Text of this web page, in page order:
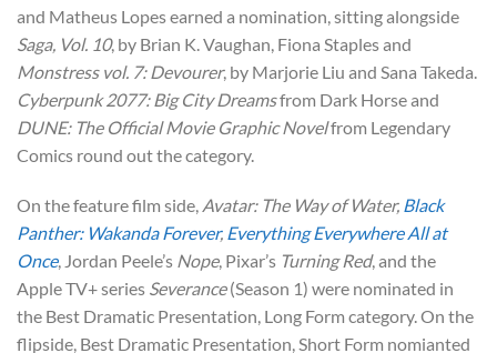
and Matheus Lopes earned a nomination, sitting alongside
Saga, Vol. 10, by Brian K. Vaughan, Fiona Staples and
Monstress vol. 7: Devourer, by Marjorie Liu and Sana Takeda.
Cyberpunk 2077: Big City Dreamsfrom Dark Horse and
DUNE: The Official Movie Graphic Novelfrom Legendary
Comics round out the category.
On the feature film side, Avatar: The Way of Water, Black
Panther: Wakanda Forever, Everything Everywhere All at
Once, Jordan Peele’s Nope, Pixar’s Turning Red, and the
Apple TV+ series Severance(Season 1) were nominated in
the Best Dramatic Presentation, Long Form category. On the
flipside, Best Dramatic Presentation, Short Form nomianted